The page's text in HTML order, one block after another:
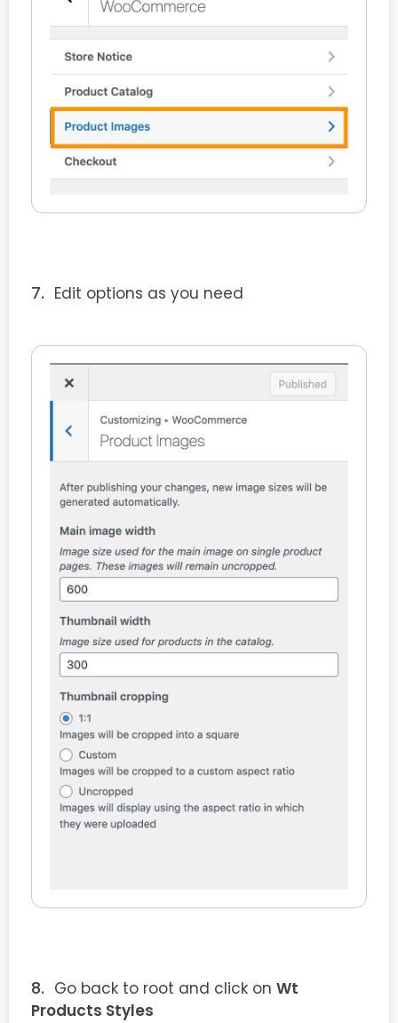
Edit options as you need
Go back to root and click on Wt
Products Styles